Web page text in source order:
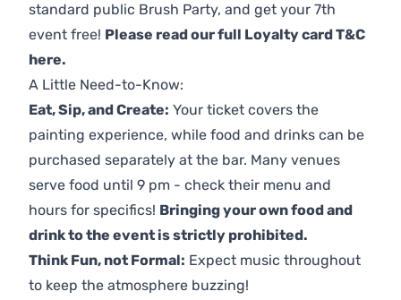
standard public Brush Party, and get your 7th
event free! Please read our full Loyalty card T&C
here.
A Little Need-to-Know:
Eat, Sip, and Create: Your ticket covers the
painting experience, while food and drinks can be
purchased separately at the bar. Many venues
serve food until 9 pm - check their menu and
hours for specifics! Bringing your own food and
drink to the event is strictly prohibited.
Think Fun, not Formal: Expect music throughout
to keep the atmosphere buzzing!